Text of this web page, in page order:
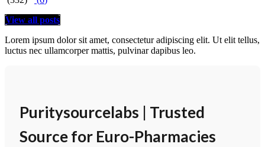
View all posts
Lorem ipsum dolor sit amet, consectetur adipiscing elit. Ut elit tellus,
luctus nec ullamcorper mattis, pulvinar dapibus leo.
Puritysourcelabs | Trusted
Source for Euro-Pharmacies